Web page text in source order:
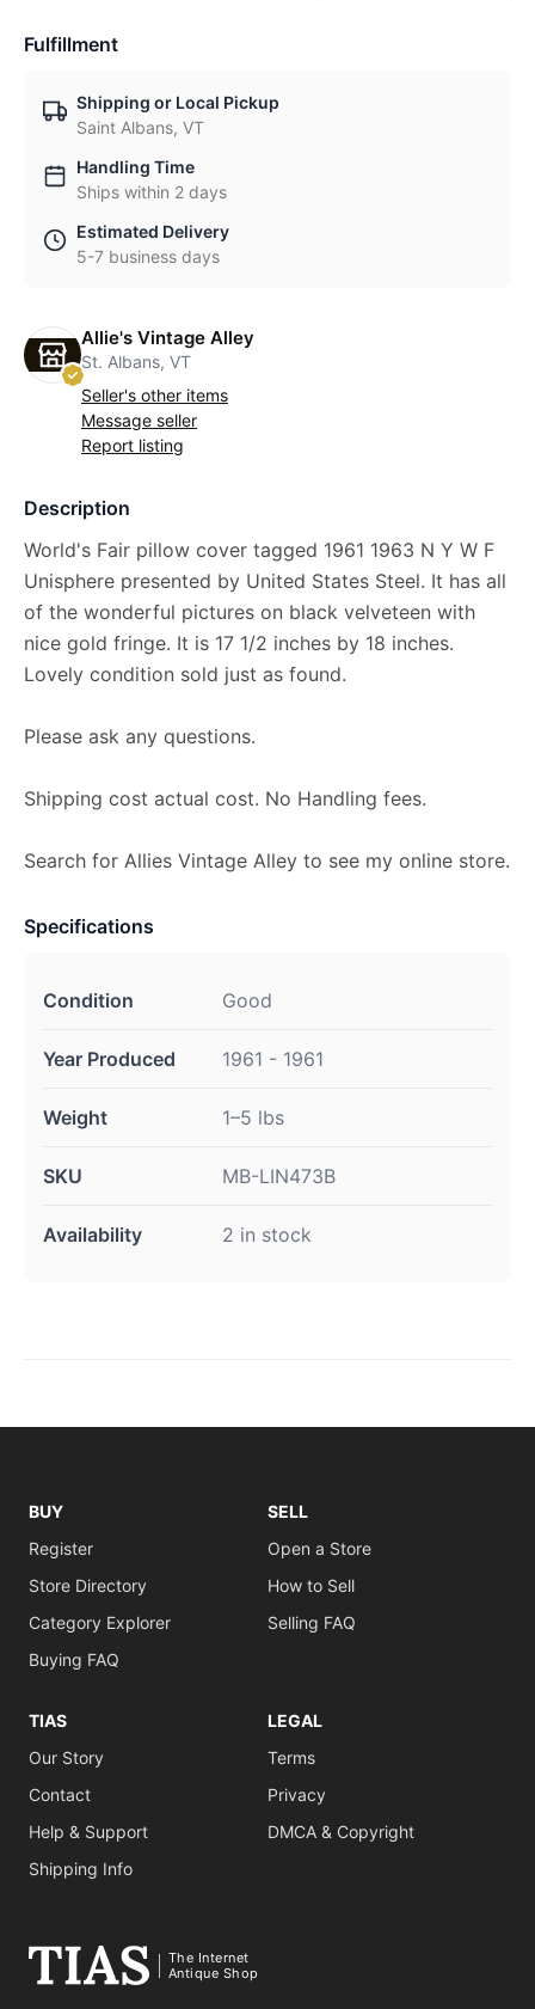
Fulfillment
Shipping or Local Pickup
Saint Albans, VT
Handling Time
Ships within 2 days
Estimated Delivery
5-7 business days
Allie's Vintage Alley
St. Albans, VT
Seller's other items
Message seller
Report listing
Description
World's Fair pillow cover tagged 1961 1963 N Y W F
Unisphere presented by United States Steel. It has all
of the wonderful pictures on black velveteen with
nice gold fringe. It is 17 1/2 inches by 18 inches.
Lovely condition sold just as found.
Please ask any questions.
Shipping cost actual cost. No Handling fees.
Search for Allies Vintage Alley to see my online store.
Specifications
Condition Good
Year Produced 1961 - 1961
Weight 1–5 lbs
SKU MB-LIN473B
Availability 2 in stock
BUY
Register
Store Directory
Category Explorer
Buying FAQ
SELL
Open a Store
How to Sell
Selling FAQ
TIAS
Our Story
Contact
Help & Support
Shipping Info
LEGAL
Terms
Privacy
DMCA & Copyright
The Internet
Antique Shop